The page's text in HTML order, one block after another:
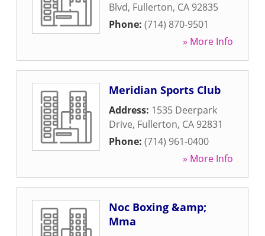
Blvd, Fullerton, CA 92835
Phone: (714) 870-9501
» More Info
Meridian Sports Club
Address: 1535 Deerpark
Drive, Fullerton, CA 92831
Phone: (714) 961-0400
» More Info
Noc Boxing &amp;
Mma